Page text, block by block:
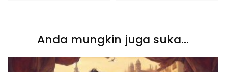
Anda mungkin juga suka...